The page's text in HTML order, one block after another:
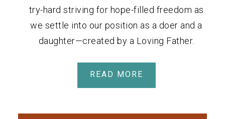
try-hard striving for hope-filled freedom as
we settle into our position as a doer and a
daughter—created by a Loving Father.
READ MORE